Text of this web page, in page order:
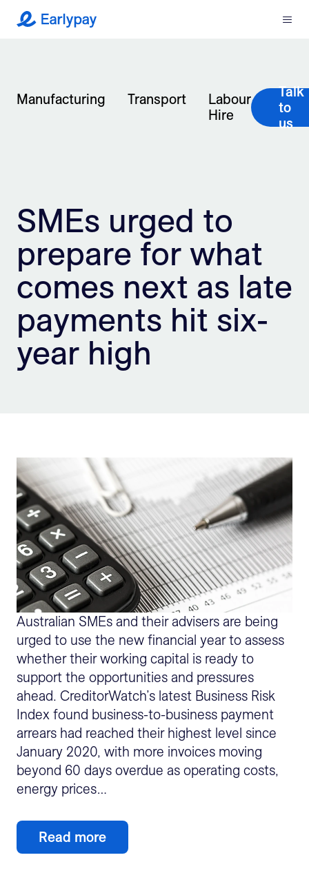
Earlypay Menu
Company
Integrations
Contact
Login
Sign Up
Manufacturing Transport
Labour
Hire
Talk
to
us
SMEs urged to
prepare for what
comes next as late
payments hit six-
year high
Australian SMEs and their advisers are being
urged to use the new financial year to assess
whether their working capital is ready to
support the opportunities and pressures
ahead. CreditorWatch’s latest Business Risk
Index found business-to-business payment
arrears had reached their highest level since
January 2020, with more invoices moving
beyond 60 days overdue as operating costs,
energy prices…
Read more